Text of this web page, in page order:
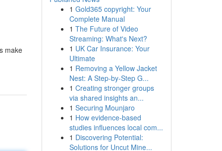
make
1 Gold365 copyright: Your
Complete Manual
1 The Future of Video
Streaming: What's Next?
1 UK Car Insurance: Your
Ultimate
1 Removing a Yellow Jacket
Nest: A Step-by-Step G...
1 Creating stronger groups
via shared insights an...
1 Securing Mounjaro
1 How evidence-based
studies influences local com...
1 Discovering Potential:
Solutions for Uncut Mine...